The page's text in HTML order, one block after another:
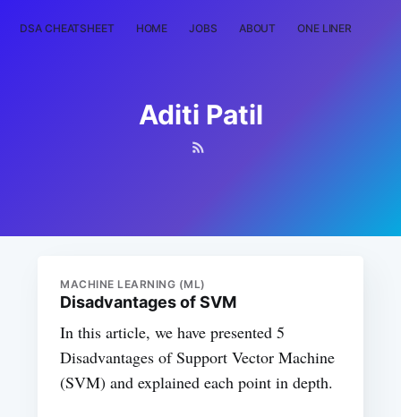
DSA CHEATSHEET HOME JOBS ABOUT ONE LINER
Aditi Patil
MACHINE LEARNING (ML)
Disadvantages of SVM
In this article, we have presented 5
Disadvantages of Support Vector Machine
(SVM) and explained each point in depth.